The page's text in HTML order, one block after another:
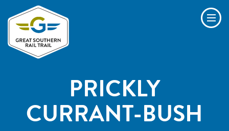
Skip to main content
PRICKLY
CURRANT-BUSH